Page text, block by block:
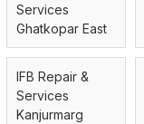
Services
Ghatkopar East
IFB Repair &
Services
Kanjurmarg